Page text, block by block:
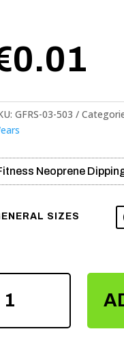
0.01
GFRS-03-503
Neoprene
SIZES